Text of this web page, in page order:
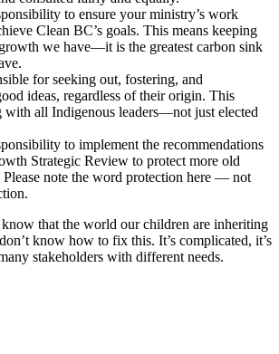
to ensure your ministry’s work
Clean BC’s goals. This means keeping
we have—it is the greatest carbon sink
for seeking out, fostering, and
ideas, regardless of their origin. This
with all Indigenous leaders—not just elected
to implement the recommendations
Strategic Review to protect more old
Please note the word protection here — not
that the world our children are inheriting
know how to fix this. It’s complicated, it’s
stakeholders with different needs.